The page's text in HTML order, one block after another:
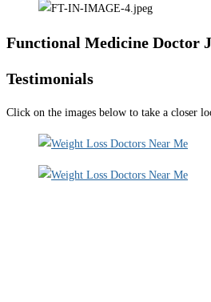
Functional Medicine Doctor
Testimonials
Click on the images below to take a closer